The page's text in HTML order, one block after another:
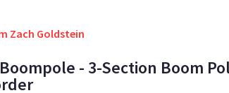
Zach Goldstein
- 3-Section Boom